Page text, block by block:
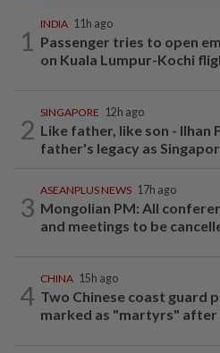
1
INDIA 11h ago
Passenger tries to open
on Kuala Lumpur-Kochi
2
SINGAPORE 12h ago
Like father, like son - Ilhan
father's legacy as
3
ASEANPLUS NEWS 17h ago
Mongolian PM: All
and meetings to be
4
CHINA 15h ago
Two Chinese coast guard
marked as "martyrs" after